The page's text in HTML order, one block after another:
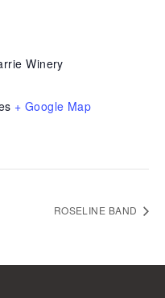
Winery
+ Google Map
ROSELINE BAND